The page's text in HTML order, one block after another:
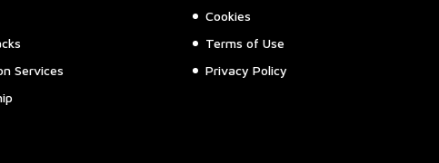
Services
Cookies
Terms of Use
Privacy Policy